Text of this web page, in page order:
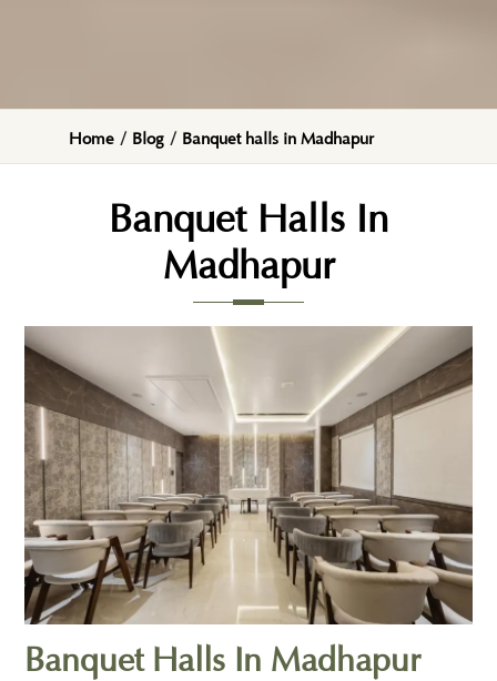
Home / Blog / Banquet halls in Madhapur
Banquet Halls In
Madhapur
Banquet Halls In Madhapur